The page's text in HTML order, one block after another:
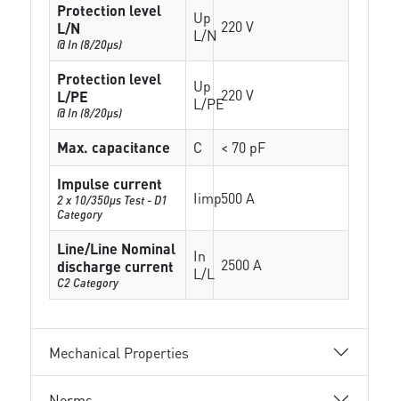
Protection level
L/N
@ In (8/20µs)
Up
L/N 220 V
Protection level
L/PE
@ In (8/20µs)
Up
L/PE220 V
Max. capacitance C
< 70 pF
Impulse current
2 x 10/350µs Test - D1
Category
Iimp500 A
Line/Line Nominal
discharge current
C2 Category
In
L/L
2500 A
Mechanical Properties